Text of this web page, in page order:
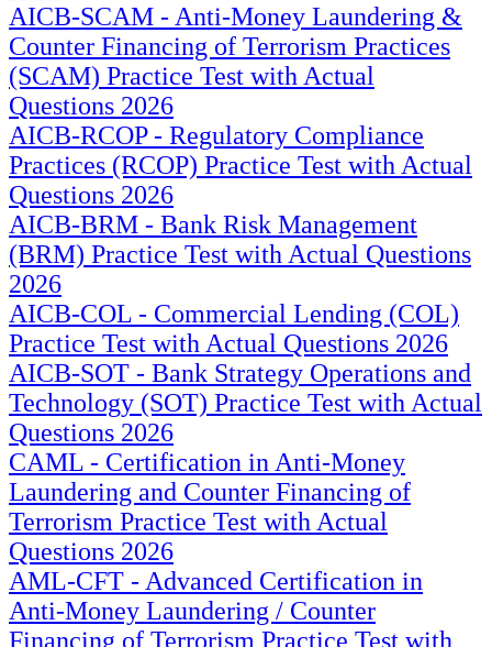
AICB-SCAM - Anti-Money Laundering &
Counter Financing of Terrorism Practices
(SCAM) Practice Test with Actual
Questions 2026
AICB-RCOP - Regulatory Compliance
Practices (RCOP) Practice Test with Actual
Questions 2026
AICB-BRM - Bank Risk Management
(BRM) Practice Test with Actual Questions
2026
AICB-COL - Commercial Lending (COL)
Practice Test with Actual Questions 2026
AICB-SOT - Bank Strategy Operations and
Technology (SOT) Practice Test with Actual
Questions 2026
CAML - Certification in Anti-Money
Laundering and Counter Financing of
Terrorism Practice Test with Actual
Questions 2026
AML-CFT - Advanced Certification in
Anti-Money Laundering / Counter
Financing of Terrorism Practice Test with